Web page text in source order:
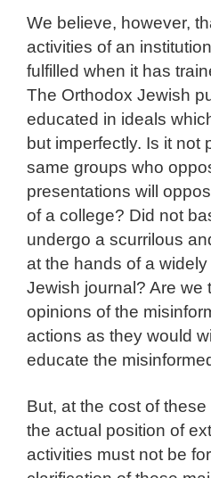
We believe, however,
activities of an
fulfilled when it has
The Orthodox Jewish
educated in ideals
but imperfectly. Is it not
same groups who
presentations will
of a college? Did not
undergo a scurrilous
at the hands of a
Jewish journal? Are we
opinions of the
actions as they would
educate the
But, at the cost of
the actual position of
activities must not be